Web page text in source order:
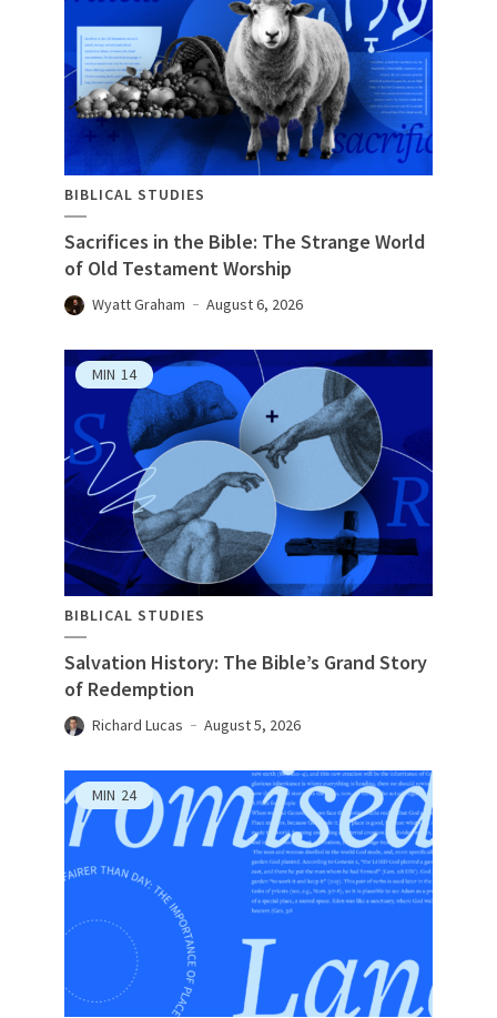
BIBLICAL STUDIES
Sacrifices in the Bible: The Strange World
of Old Testament Worship
Wyatt Graham August 6, 2026
MIN 14
BIBLICAL STUDIES
Salvation History: The Bible’s Grand Story
of Redemption
Richard Lucas August 5, 2026
MIN 24